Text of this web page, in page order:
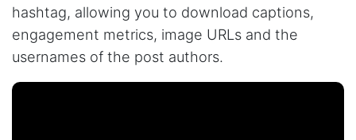
hashtag, allowing you to download captions,
engagement metrics, image URLs and the
usernames of the post authors.